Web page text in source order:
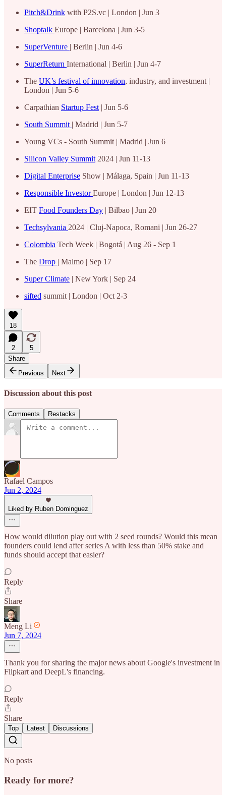
Pitch&Drink with P2S.vc | London | Jun 3
Shoptalk Europe | Barcelona | Jun 3-5
SuperVenture | Berlin | Jun 4-6
SuperReturn International | Berlin | Jun 4-7
The UK’s festival of innovation, industry, and investment |
London | Jun 5-6
Carpathian Startup Fest | Jun 5-6
South Summit | Madrid | Jun 5-7
Young VCs - South Summit | Madrid | Jun 6
Silicon Valley Summit 2024 | Jun 11-13
Digital Enterprise Show | Málaga, Spain | Jun 11-13
Responsible InvestorEurope | London | Jun 12-13
EIT Food Founders Day | Bilbao | Jun 20
Techsylvania 2024 | Cluj-Napoca, Romani | Jun 26-27
Colombia Tech Week | Bogotá | Aug 26 - Sep 1
The Drop | Malmo | Sep 17
Super Climate | New York | Sep 24
sifted summit | London | Oct 2-3
18
2
5
Share
Previous
Next
Discussion about this post
Comments Restacks
Rafael Campos
Jun 2, 2024
Liked by Ruben Dominguez
How would dilution play out with 2 seed rounds? Would this mean
founders could lend after series A with less than 50% stake and
funds should accept that easier?
Reply
Share
Meng Li
Jun 7, 2024
Thank you for sharing the major news about Google's investment in
Flipkart and DeepL's financing.
Reply
Share
Top Latest Discussions
No posts
Ready for more?